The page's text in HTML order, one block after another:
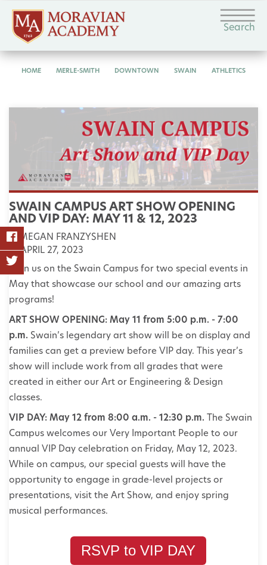
Search
HOME MERLE-SMITH DOWNTOWN SWAIN ATHLETICS
SWAIN CAMPUS ART SHOW OPENING
AND VIP DAY: MAY 11 & 12, 2023
MEGAN FRANZYSHEN
APRIL 27, 2023
Join us on the Swain Campus for two special events in
May that showcase our school and our amazing arts
programs!
ART SHOW OPENING: May 11 from 5:00 p.m. - 7:00
p.m. Swain’s legendary art show will be on display and
families can get a preview before VIP day. This year’s
show will include work from all grades that were
created in either our Art or Engineering & Design
classes.
VIP DAY: May 12 from 8:00 a.m. - 12:30 p.m. The Swain
Campus welcomes our Very Important People to our
annual VIP Day celebration on Friday, May 12, 2023.
While on campus, our special guests will have the
opportunity to engage in grade-level projects or
presentations, visit the Art Show, and enjoy spring
musical performances.
RSVP to VIP DAY